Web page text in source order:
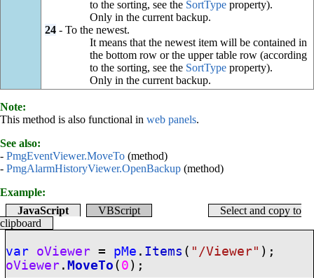
to the sorting, see the SortTypeproperty).
Only in the current backup.
24- To the newest.
It means that the newest item will be contained in
the bottom row or the upper table row (according
to the sorting, see the SortTypeproperty).
Only in the current backup.
Note:
This method is also functional in web panels.
See also:
- PmgEventViewer.MoveTo (method)
- PmgAlarmHistoryViewer.OpenBackup (method)
Example:
JavaScript
VBScript
Select and copy to
clipboard
var oViewer = pMe . Items ( "/Viewer" );
oViewer . MoveTo ( 0 );